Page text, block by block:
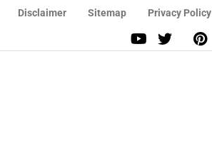
Disclaimer Sitemap Privacy Policy